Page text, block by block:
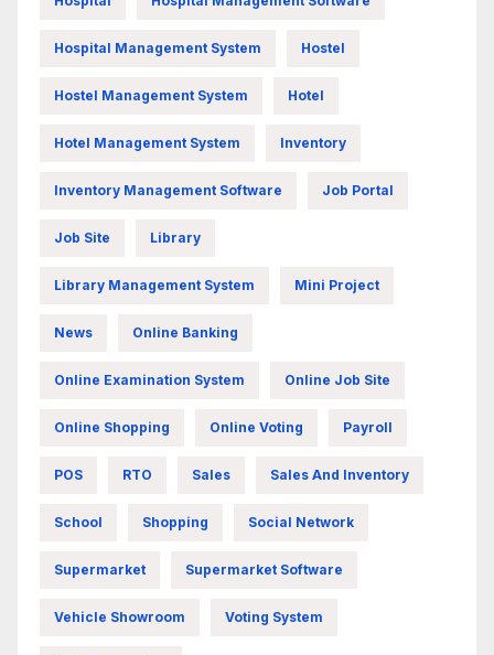
Hospital Management System Hostel
Hostel Management System Hotel
Hotel Management System Inventory
Inventory Management Software Job Portal
Job Site Library
Library Management System Mini Project
News Online Banking
Online Examination System Online Job Site
Online Shopping Online Voting Payroll
POS RTO Sales Sales And Inventory
School Shopping Social Network
Supermarket Supermarket Software
Vehicle Showroom Voting System